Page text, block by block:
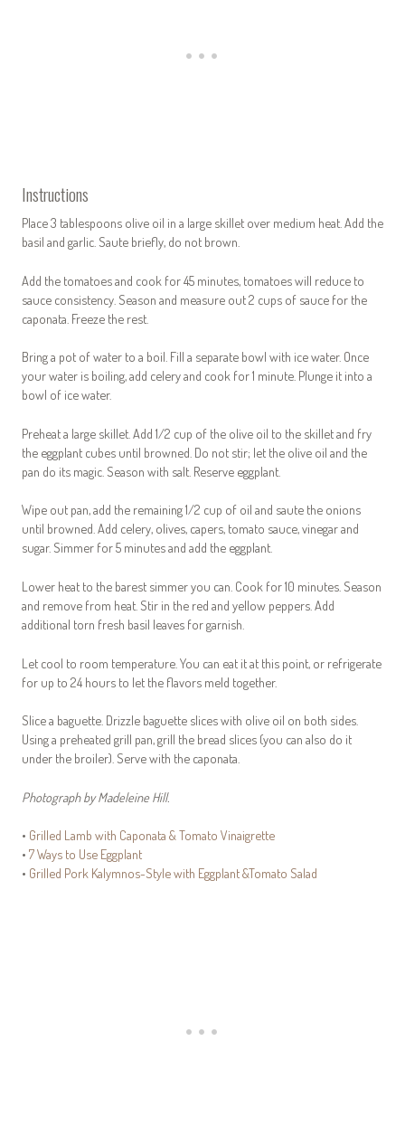
Instructions
Place 3 tablespoons olive oil in a large skillet over medium heat. Add the
basil and garlic. Saute briefly, do not brown.
Add the tomatoes and cook for 45 minutes, tomatoes will reduce to
sauce consistency. Season and measure out 2 cups of sauce for the
caponata. Freeze the rest.
Bring a pot of water to a boil. Fill a separate bowl with ice water. Once
your water is boiling, add celery and cook for 1 minute. Plunge it into a
bowl of ice water.
Preheat a large skillet. Add 1/2 cup of the olive oil to the skillet and fry
the eggplant cubes until browned. Do not stir; let the olive oil and the
pan do its magic. Season with salt. Reserve eggplant.
Wipe out pan, add the remaining 1/2 cup of oil and saute the onions
until browned. Add celery, olives, capers, tomato sauce, vinegar and
sugar. Simmer for 5 minutes and add the eggplant.
Lower heat to the barest simmer you can. Cook for 10 minutes. Season
and remove from heat. Stir in the red and yellow peppers. Add
additional torn fresh basil leaves for garnish.
Let cool to room temperature. You can eat it at this point, or refrigerate
for up to 24 hours to let the flavors meld together.
Slice a baguette. Drizzle baguette slices with olive oil on both sides.
Using a preheated grill pan, grill the bread slices (you can also do it
under the broiler). Serve with the caponata.
Photograph by Madeleine Hill.
• Grilled Lamb with Caponata & Tomato Vinaigrette
• 7 Ways to Use Eggplant
• Grilled Pork Kalymnos-Style with Eggplant &Tomato Salad